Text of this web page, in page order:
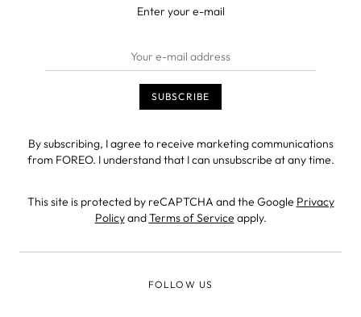
Enter your e-mail
By subscribing, I agree to receive marketing communications
from FOREO. I understand that I can unsubscribe at any time.
This site is protected by reCAPTCHA and the Google Privacy
PolicyandTerms of Service apply.
FOLLOW US